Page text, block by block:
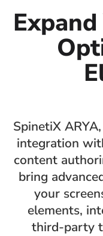
SpinetiX
integration
content
bring
your
elements,
third-party